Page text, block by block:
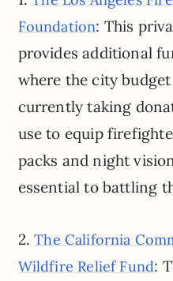
Foundation: This
provides additional
where the city
currently taking
use to equip
packs and night
essential to battling
2.The California
Wildfire Relief Fund: